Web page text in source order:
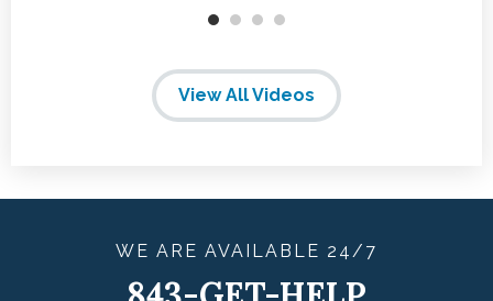
View All Videos
WE ARE AVAILABLE 24/7